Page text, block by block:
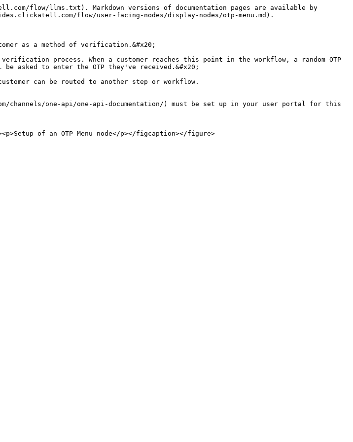
flow/llms.txt). Markdown versions of documentation pages are available by
flow/user-facing-nodes/display-nodes/otp-menu.md).
as a method of verification.&#x20;
process. When a customer reaches this point in the workflow, a random OTP
asked to enter the OTP they've received.&#x20;
can be routed to another step or workflow.
one-api/one-api-documentation/) must be set up in your user portal for this
of an OTP Menu node</p></figcaption></figure>